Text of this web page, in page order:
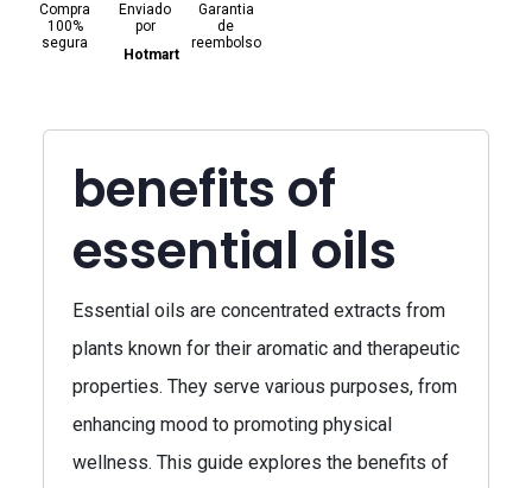
Compra
100%
segura
Enviado
por
Hotmart
Garantia
de
reembolso
benefits of
essential oils
Essential oils are concentrated extracts from
plants known for their aromatic and therapeutic
properties. They serve various purposes, from
enhancing mood to promoting physical
wellness. This guide explores the benefits of